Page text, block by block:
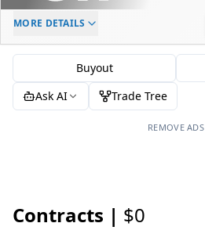
ELC AGE
-
MORE DETAILS
Buyout
Ask AI
Trade Tree
REMOVE ADS
Contracts | $0